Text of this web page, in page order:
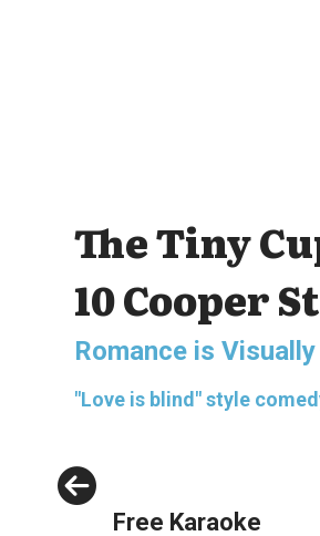
The Tiny
10 Cooper
Romance is
"Love is blind" style
Free Karaoke